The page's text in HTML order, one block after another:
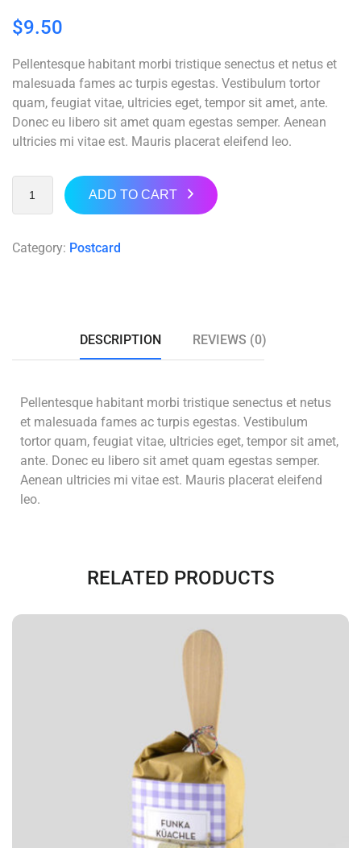
$9.50
Pellentesque habitant morbi tristique senectus et netus et
malesuada fames ac turpis egestas. Vestibulum tortor
quam, feugiat vitae, ultricies eget, tempor sit amet, ante.
Donec eu libero sit amet quam egestas semper. Aenean
ultricies mi vitae est. Mauris placerat eleifend leo.
ADD TO CART
Category: Postcard
DESCRIPTION REVIEWS (0)
Pellentesque habitant morbi tristique senectus et netus
et malesuada fames ac turpis egestas. Vestibulum
tortor quam, feugiat vitae, ultricies eget, tempor sit amet,
ante. Donec eu libero sit amet quam egestas semper.
Aenean ultricies mi vitae est. Mauris placerat eleifend
leo.
RELATED PRODUCTS